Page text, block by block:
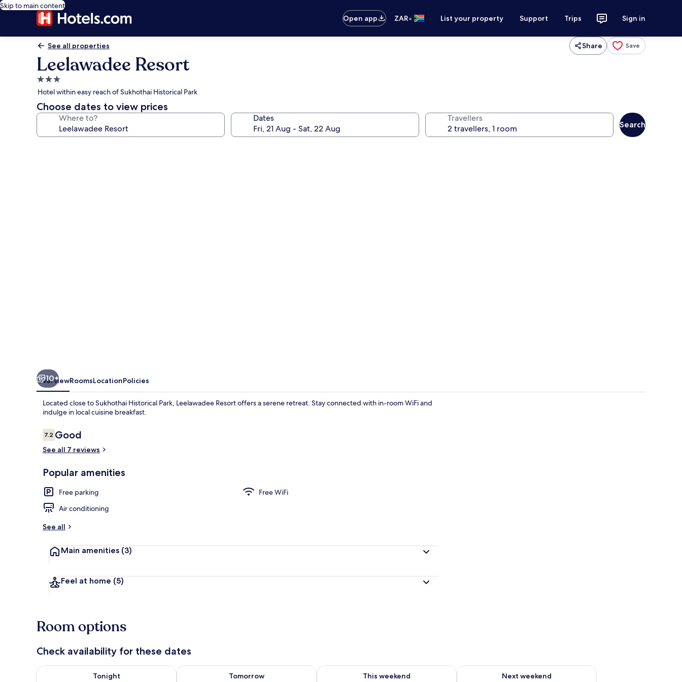
Skip to main content
Open app
ZAR• List your property Support Trips Sign in
See all properties Share Save
Leelawadee Resort
3.0
star
property
Hotel within easy reach of Sukhothai Historical Park
Choose dates to view prices
Where to? Dates Travellers
Search
10+
OverviewRoomsLocationPolicies
Located close to Sukhothai Historical Park, Leelawadee Resort offers a serene retreat. Stay connected with in-room WiFi and
indulge in local cuisine breakfast.
Reviews
7.27.2 out of 10
Good
See all 7 reviews
Popular amenities
Free parking
Free WiFi
Air conditioning
See all
Main amenities (3)
Feel at home (5)
Room options
Check availability for these dates
Tonight
Check availability for tonight Aug 7 - Aug 8
Tomorrow
Check availability for tomorrow Aug 8 - Aug 9
This weekend
Check availability for this weekend Aug 7 - Aug 9
Next weekend
Check availability for next weekend Aug 14 - Aug 16